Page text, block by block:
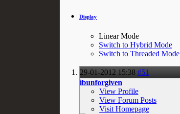
Display
Linear Mode
Switch to Hybrid Mode
Switch to Threaded Mode
29-01-2012 15:38 #51
ibunforgiven
View Profile
View Forum Posts
Visit Homepage